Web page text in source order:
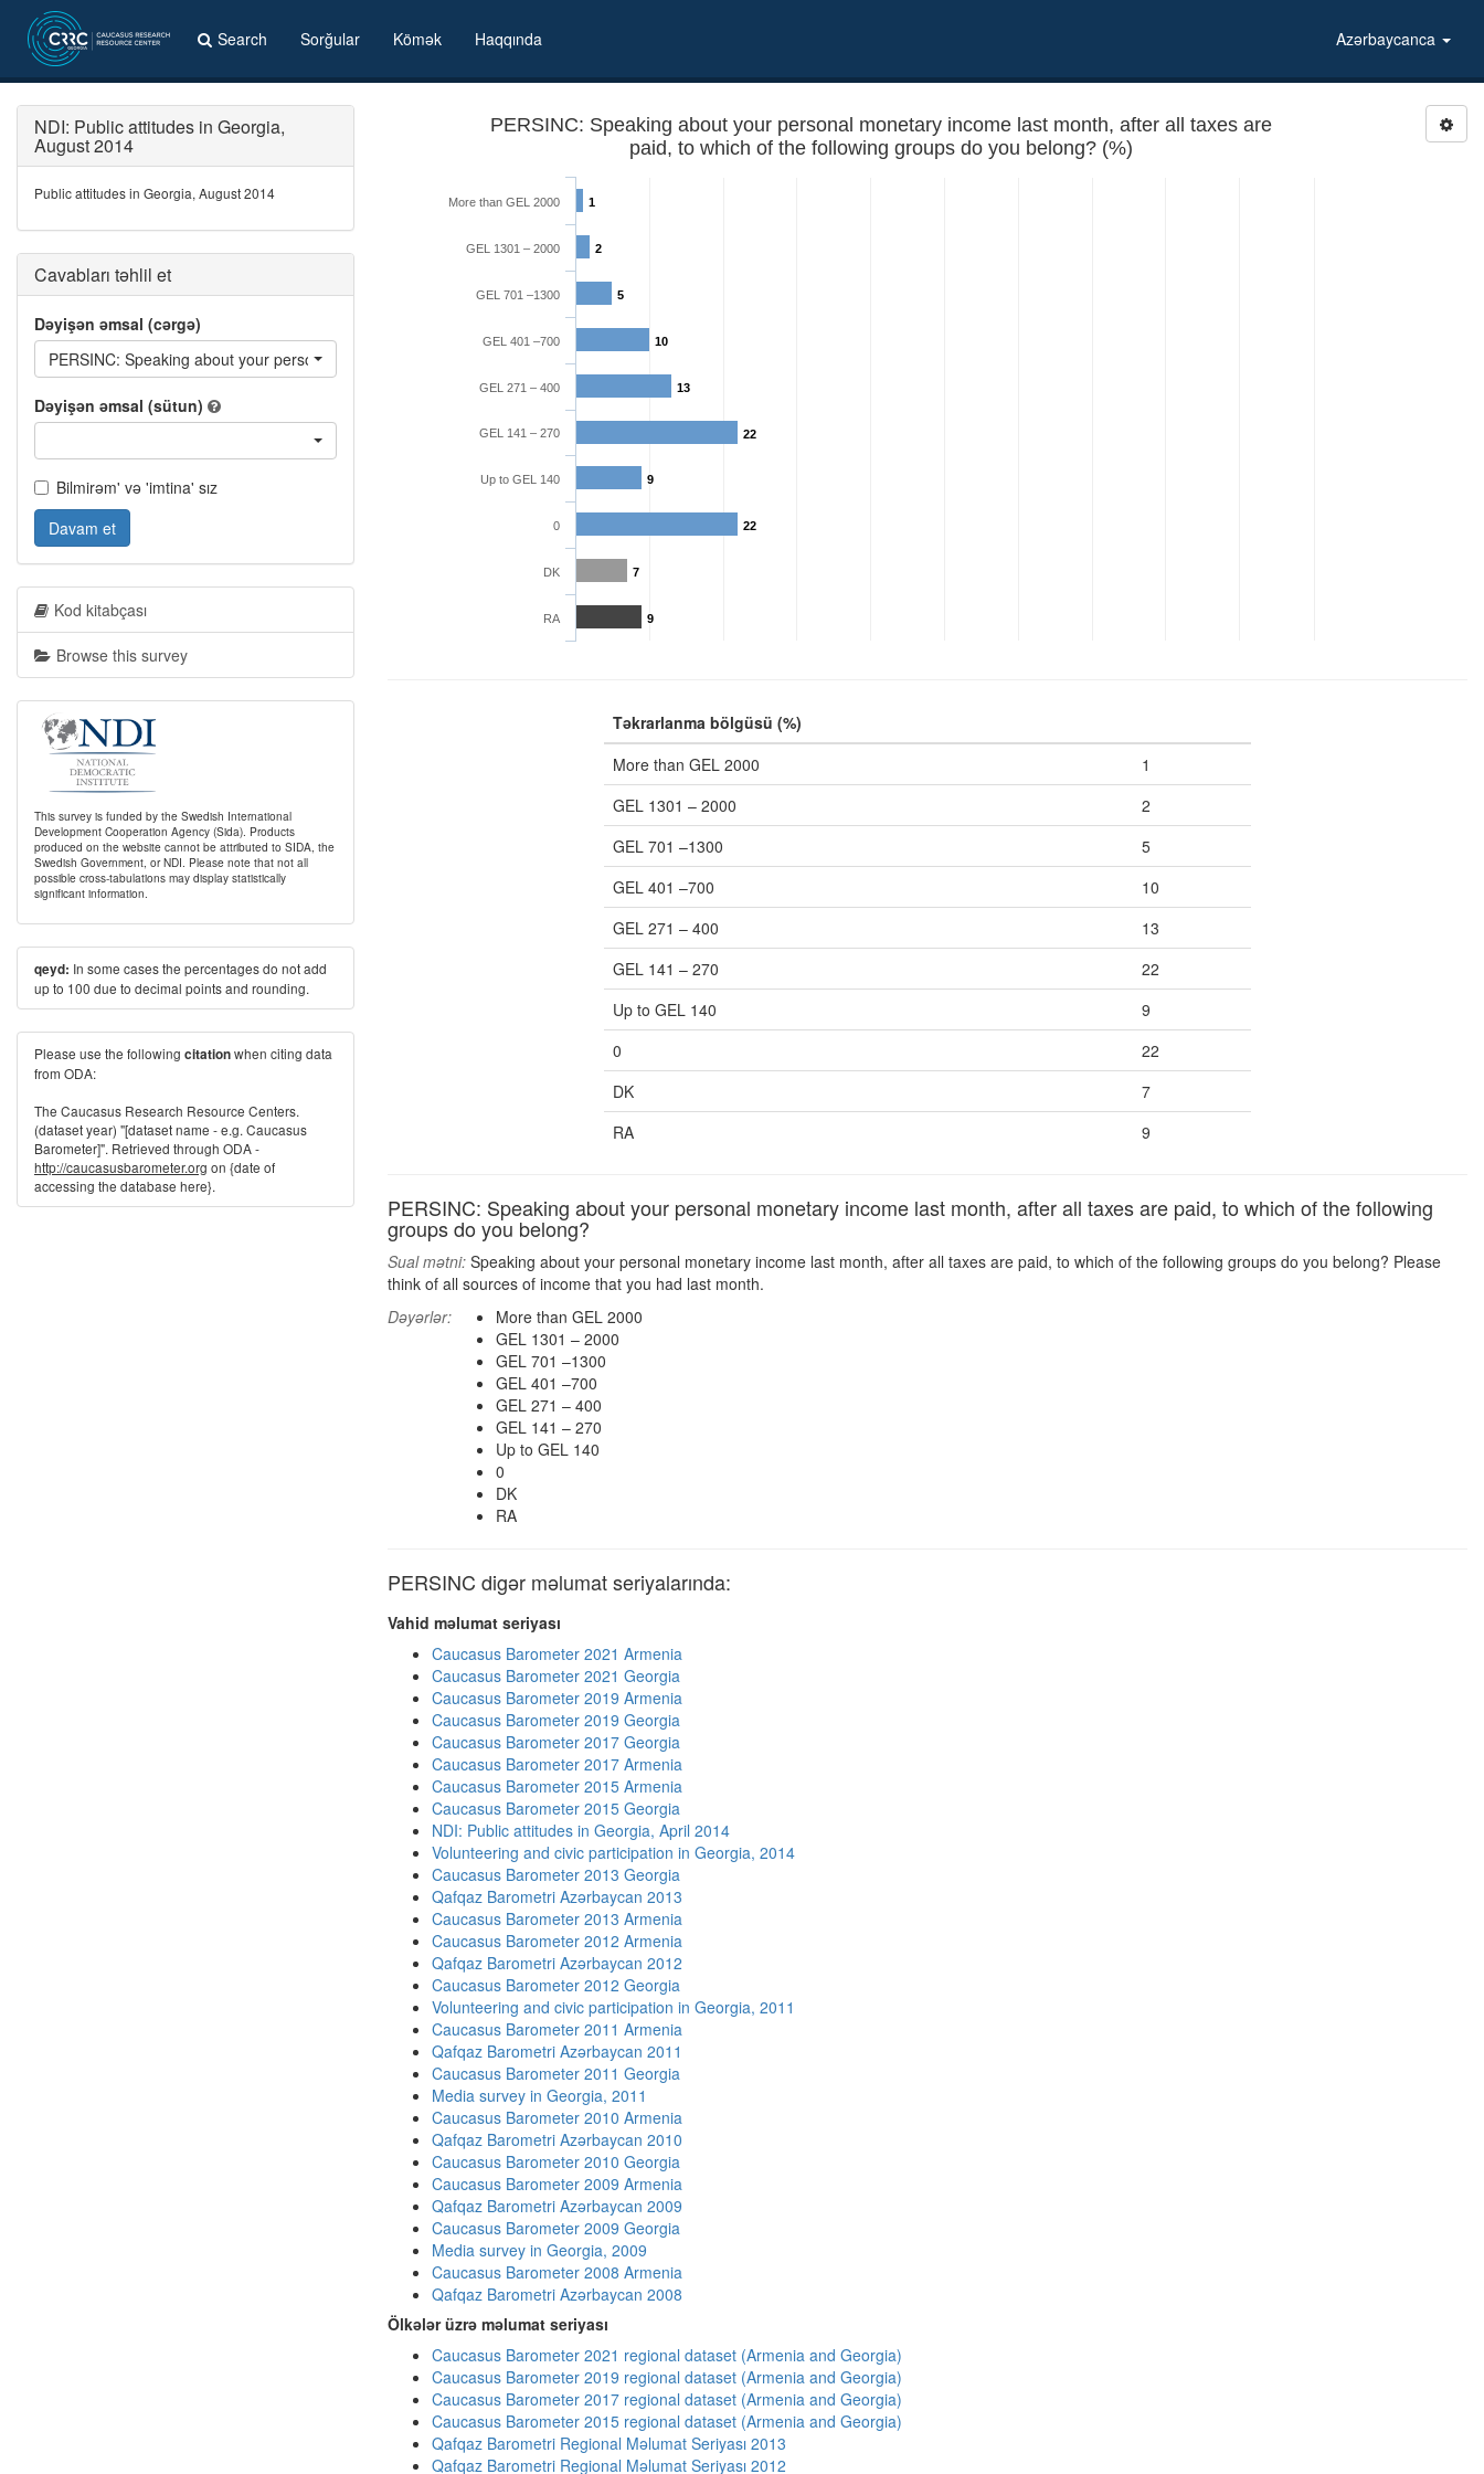
Search Sorğular Kömək Haqqında Azərbaycanca
PERSINC: Speaking about your personal monetary income last month, after all taxes are
paid, to which of the following groups do you belong? (%)
1
2
5
10
13
22
9
22
7
9
More than GEL 2000
GEL 1301 – 2000
GEL 701 –1300
GEL 401 –700
GEL 271 – 400
GEL 141 – 270
Up to GEL 140
0
DK
RA
Təkrarlanma bölgüsü (%)
More than GEL 2000
1
GEL 1301 – 2000
2
GEL 701 –1300
5
GEL 401 –700
10
GEL 271 – 400
13
GEL 141 – 270
22
Up to GEL 140
9
0
22
DK
7
RA
9
PERSINC: Speaking about your personal monetary income last month, after all taxes are paid, to which of the following
groups do you belong?
Sual mətni: Speaking about your personal monetary income last month, after all taxes are paid, to which of the following groups do you belong? Please
think of all sources of income that you had last month.
Dəyərlər:
More than GEL 2000
GEL 1301 – 2000
GEL 701 –1300
GEL 401 –700
GEL 271 – 400
GEL 141 – 270
Up to GEL 140
0
DK
RA
PERSINC digər məlumat seriyalarında:
Vahid məlumat seriyası
Caucasus Barometer 2021 Armenia
Caucasus Barometer 2021 Georgia
Caucasus Barometer 2019 Armenia
Caucasus Barometer 2019 Georgia
Caucasus Barometer 2017 Georgia
Caucasus Barometer 2017 Armenia
Caucasus Barometer 2015 Armenia
Caucasus Barometer 2015 Georgia
NDI: Public attitudes in Georgia, April 2014
Volunteering and civic participation in Georgia, 2014
Caucasus Barometer 2013 Georgia
Qafqaz Barometri Azərbaycan 2013
Caucasus Barometer 2013 Armenia
Caucasus Barometer 2012 Armenia
Qafqaz Barometri Azərbaycan 2012
Caucasus Barometer 2012 Georgia
Volunteering and civic participation in Georgia, 2011
Caucasus Barometer 2011 Armenia
Qafqaz Barometri Azərbaycan 2011
Caucasus Barometer 2011 Georgia
Media survey in Georgia, 2011
Caucasus Barometer 2010 Armenia
Qafqaz Barometri Azərbaycan 2010
Caucasus Barometer 2010 Georgia
Caucasus Barometer 2009 Armenia
Qafqaz Barometri Azərbaycan 2009
Caucasus Barometer 2009 Georgia
Media survey in Georgia, 2009
Caucasus Barometer 2008 Armenia
Qafqaz Barometri Azərbaycan 2008
Ölkələr üzrə məlumat seriyası
Caucasus Barometer 2021 regional dataset (Armenia and Georgia)
Caucasus Barometer 2019 regional dataset (Armenia and Georgia)
Caucasus Barometer 2017 regional dataset (Armenia and Georgia)
Caucasus Barometer 2015 regional dataset (Armenia and Georgia)
Qafqaz Barometri Regional Məlumat Seriyası 2013
Qafqaz Barometri Regional Məlumat Seriyası 2012
NDI: Public attitudes in Georgia,
August 2014
Public attitudes in Georgia, August 2014
Cavabları təhlil et
Dəyişən əmsal (cərgə)
PERSINC: Speaking about your personal monetary income last month, after all taxes are paid, to which of the following groups do you belong?
Dəyişən əmsal (sütun)
Bilmirəm' və 'imtina' sız
Davam et
Kod kitabçası
Browse this survey
This survey is funded by the Swedish International
Development Cooperation Agency (Sida). Products
produced on the website cannot be attributed to SIDA, the
Swedish Government, or NDI. Please note that not all
possible cross-tabulations may display statistically
significant information.
qeyd: In some cases the percentages do not add
up to 100 due to decimal points and rounding.
Please use the following citationwhen citing data
from ODA:
The Caucasus Research Resource Centers.
(dataset year) "[dataset name - e.g. Caucasus
Barometer]". Retrieved through ODA -
http://caucasusbarometer.org on {date of
accessing the database here}.